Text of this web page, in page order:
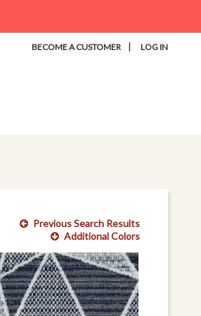
BECOME A CUSTOMER | LOG IN
Previous Search Results
Additional Colors